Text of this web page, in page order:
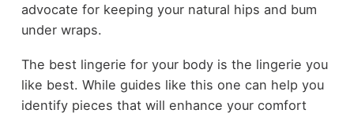
advocate for keeping your natural hips and bum
under wraps.
The best lingerie for your body is the lingerie you
like best. While guides like this one can help you
identify pieces that will enhance your comfort